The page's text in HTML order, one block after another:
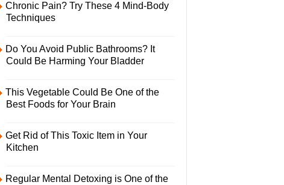
Chronic Pain? Try These 4 Mind-Body
Techniques
Do You Avoid Public Bathrooms? It
Could Be Harming Your Bladder
This Vegetable Could Be One of the
Best Foods for Your Brain
Get Rid of This Toxic Item in Your
Kitchen
Regular Mental Detoxing is One of the